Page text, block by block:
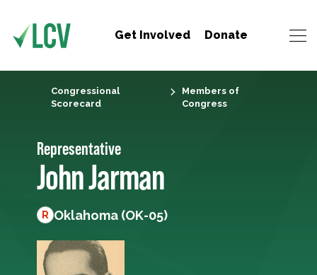
Get Involved Donate
Congressional
Scorecard
Members of
Congress
Representative
John Jarman
R Oklahoma (OK-05)